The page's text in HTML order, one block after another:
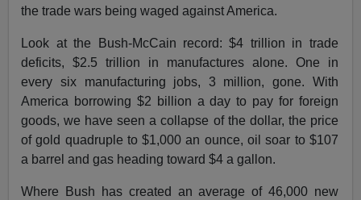
the trade wars being waged against America.
Look at the Bush-McCain record: $4 trillion in trade
deficits, $2.5 trillion in manufactures alone. One in
every six manufacturing jobs, 3 million, gone. With
America borrowing $2 billion a day to pay for foreign
goods, we have seen a collapse of the dollar, the price
of gold quadruple to $1,000 an ounce, oil soar to $107
a barrel and gas heading toward $4 a gallon.
Where Bush has created an average of 46,000 new